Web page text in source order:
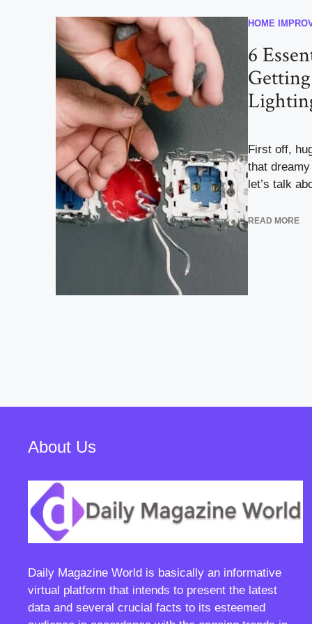
HOME
6
First off,
that
let’s talk
READ MORE
About Us
Daily Magazine World is basically an informative
virtual platform that intends to present the latest
data and several crucial facts to its esteemed